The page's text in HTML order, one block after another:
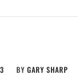
BY GARY SHARP